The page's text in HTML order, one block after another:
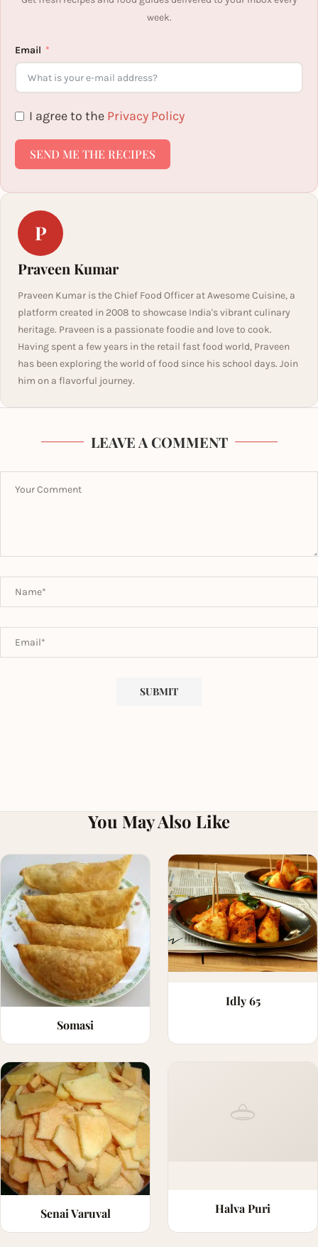
week.
Email
I agree to the Privacy Policy
SEND ME THE RECIPES
P
Praveen Kumar
Praveen Kumar is the Chief Food Officer at Awesome Cuisine, a
platform created in 2008 to showcase India's vibrant culinary
heritage. Praveen is a passionate foodie and love to cook.
Having spent a few years in the retail fast food world, Praveen
has been exploring the world of food since his school days. Join
him on a flavorful journey.
LEAVE A COMMENT
You May Also Like
Somasi
Idly 65
Senai Varuval Halva Puri